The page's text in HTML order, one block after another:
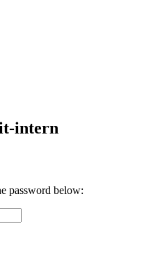
intern
password below: